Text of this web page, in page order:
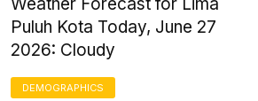
Puluh Kota Today, June 27
2026: Cloudy
DEMOGRAPHICS